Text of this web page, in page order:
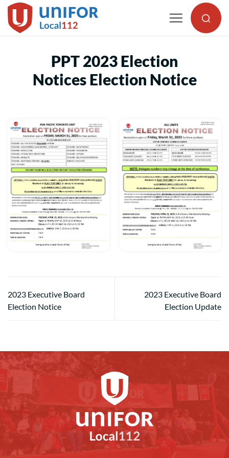
Skip
to
PPT 2023 Election
Notices Election Notice
2023 Executive Board
Election Notice
2023 Executive Board
Election Update